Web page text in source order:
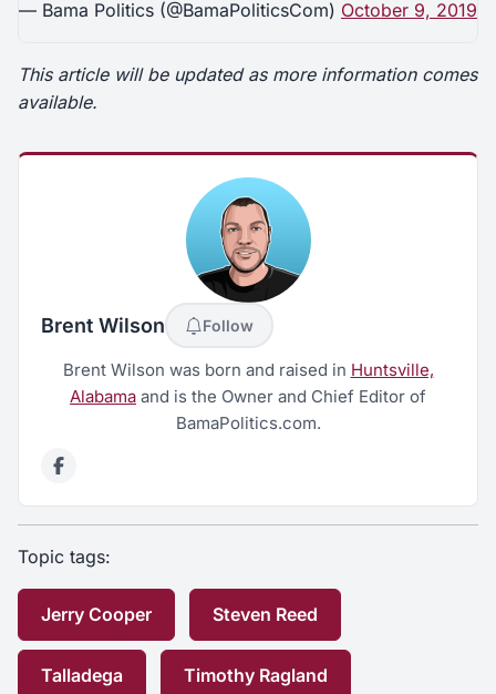
— Bama Politics (@BamaPoliticsCom) October 9, 2019
This article will be updated as more information comes
available.
Brent Wilson Follow
Brent Wilson was born and raised in Huntsville,
Alabama and is the Owner and Chief Editor of
BamaPolitics.com.
Topic tags:
Jerry Cooper Steven Reed
Talladega Timothy Ragland